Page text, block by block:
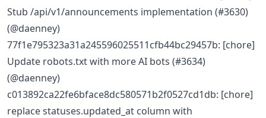
Stub /api/v1/announcements implementation (#3630)
(@daenney)
77f1e795323a31a245596025511cfb44bc29457b: [chore]
Update robots.txt with more AI bots (#3634)
(@daenney)
c013892ca22fe6bface8dc580571b2f0527cd1db: [chore]
replace statuses.updated_at column with